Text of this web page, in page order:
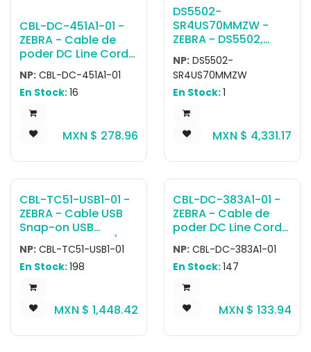
CBL-DC-451A1-01 -
ZEBRA - Cable de
poder DC Line Cord
with Filter Used with
3600 Series (Except
SAC3600-4001CR)
Level 6 AC/DC Power
BGA12V50W0WW
NP: CBL-DC-451A1-01
En Stock:16
MXN $ 278.96
DS5502-
SR4US70MMZW -
ZEBRA - DS5502,
Escáner de montaje
fijo DS5502-SR
Negro (with Multi-
Mount) USB KIT:
DS5502-
Scanner, CBL-
Cable, BRKT-
MM0055C-04
NP: DS5502-
SR4US70MMZW
En Stock:1
MXN $ 4,331.17
CBL-TC51-USB1-01 -
ZEBRA - Cable USB
Snap-on USB
Communication/Ch
arging Cable.
Includes insert/shim
that requires
a TC5X unit with the
Boot/Exoskeleton
NP: CBL-TC51-USB1-01
En Stock:198
MXN $ 1,448.42
CBL-DC-383A1-01 -
ZEBRA - Cable de
poder DC Line Cord
for Running Single
Slot Cradles or
Charging Cables
from a Single Level VI
BUA5V16W0WW,
Replacement for
NP: CBL-DC-383A1-01
En Stock:147
MXN $ 133.94